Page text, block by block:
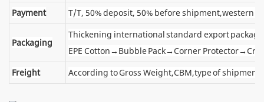
Payment
T/T, 50% deposit, 50% before shipment,western
Packaging
Thickening international standard export
EPE Cotton→Bubble Pack→Corner
Freight
According to Gross Weight,CBM,type of shipment